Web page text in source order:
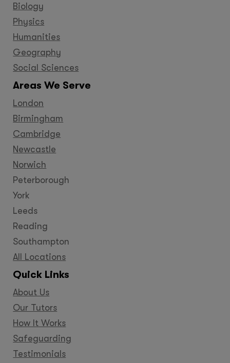
Biology
Physics
Humanities
Geography
Social Sciences
Areas We Serve
London
Birmingham
Cambridge
Newcastle
Norwich
Peterborough
York
Leeds
Reading
Southampton
All Locations
Quick Links
About Us
Our Tutors
How It Works
Safeguarding
Testimonials